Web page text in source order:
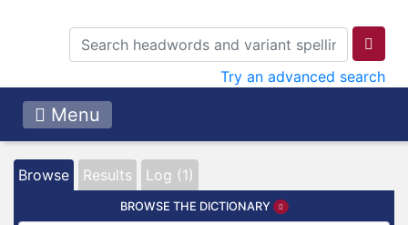
Try an advanced search
Menu
Browse Results Log (1)
BROWSE THE DICTIONARY